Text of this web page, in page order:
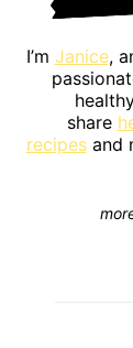
I’m Janice,
share
recipesand